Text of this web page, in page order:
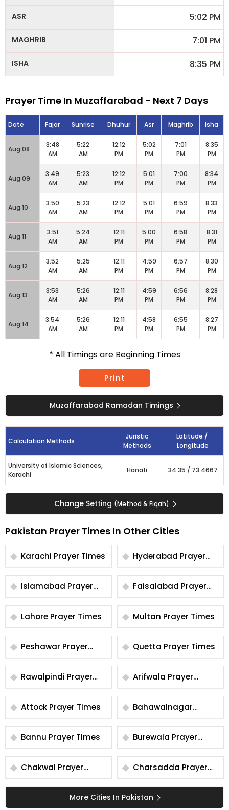
5:02 PM
7:01 PM
8:35 PM
Prayer Time In Muzaffarabad - Next 7 Days
Date Fajar Sunrise Dhuhur Asr Maghrib Isha
Aug 08
3:48
AM
5:22
AM
12:12
PM
5:02
PM
7:01
PM
8:35
PM
Aug 09
3:49
AM
5:23
AM
12:12
PM
5:01
PM
7:00
PM
8:34
PM
Aug 10
3:50
AM
5:23
AM
12:12
PM
5:01
PM
6:59
PM
8:33
PM
Aug 11
3:51
AM
5:24
AM
12:11
PM
5:00
PM
6:58
PM
8:31
PM
Aug 12
3:52
AM
5:25
AM
12:11
PM
4:59
PM
6:57
PM
8:30
PM
Aug 13
3:53
AM
5:26
AM
12:11
PM
4:59
PM
6:56
PM
8:28
PM
Aug 14
3:54
AM
5:26
AM
12:11
PM
4:58
PM
6:55
PM
8:27
PM
* All Timings are Beginning Times
Print
Muzaffarabad Ramadan Timings
Calculation Methods
Juristic
Methods
Latitude /
Longitude
University of Islamic Sciences,
Karachi
Hanafi 34.35 / 73.4667
Change Setting (Method & Fiqah)
Pakistan Prayer Times In Other Cities
Karachi Prayer Times
Hyderabad Prayer
Times
Islamabad Prayer
Times
Faisalabad Prayer
Times
Lahore Prayer Times
Multan Prayer Times
Peshawar Prayer
Times
Quetta Prayer Times
Rawalpindi Prayer
Times
Arifwala Prayer
Times
Attock Prayer Times
Bahawalnagar
Prayer Times
Bannu Prayer Times
Burewala Prayer
Times
Chakwal Prayer
Times
Charsadda Prayer
Times
More Cities In Pakistan